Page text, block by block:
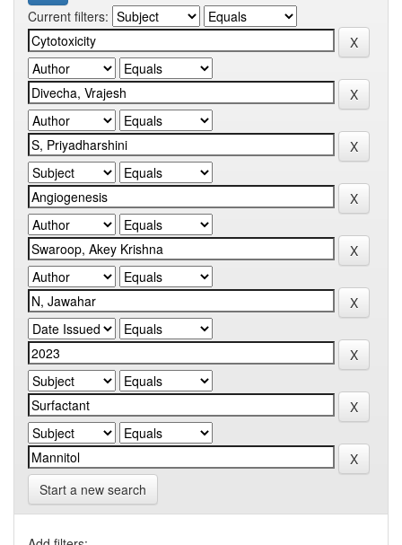
Current filters:
Start a new search